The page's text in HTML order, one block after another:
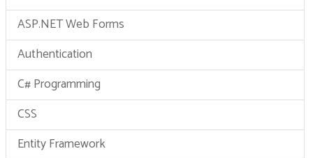
ASP.NET Web Forms
Authentication
C# Programming
CSS
Entity Framework